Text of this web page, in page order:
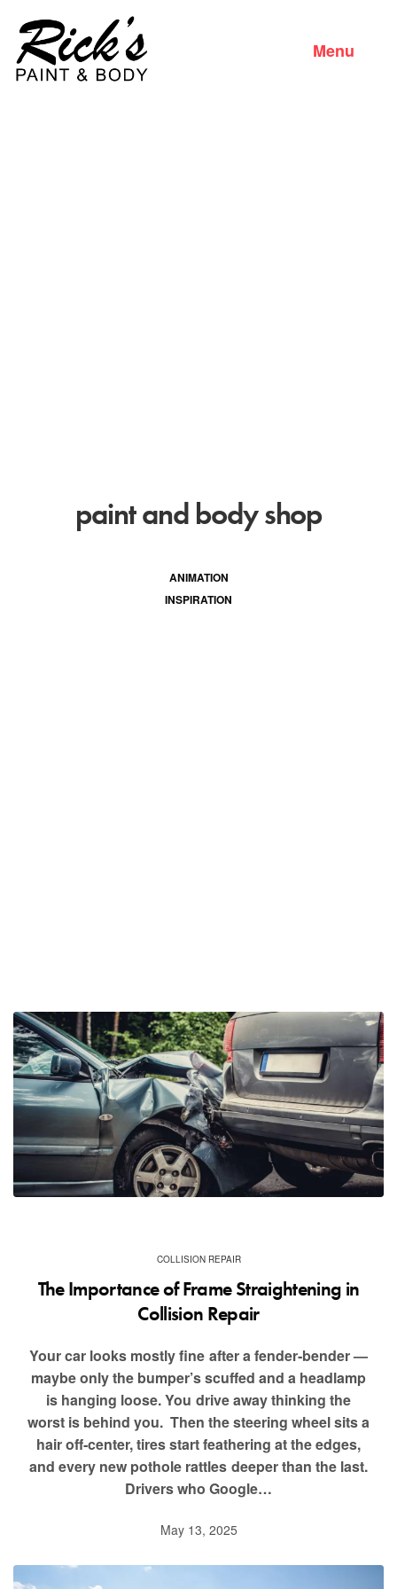
Menu
paint and body shop
ANIMATION
INSPIRATION
COLLISION REPAIR
The Importance of Frame Straightening in
Collision Repair
Your car looks mostly fine after a fender‑bender —
maybe only the bumper’s scuffed and a headlamp
is hanging loose. You drive away thinking the
worst is behind you. Then the steering wheel sits a
hair off‑center, tires start feathering at the edges,
and every new pothole rattles deeper than the last.
Drivers who Google…
May 13, 2025